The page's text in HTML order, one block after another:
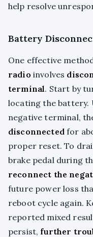
help resolve
Battery
One effective
radio involves
terminal. Start by
locating the battery.
negative terminal,
disconnected for
proper reset. To
brake pedal during
reconnect the
future power loss
reboot cycle again.
reported mixed
persist, further